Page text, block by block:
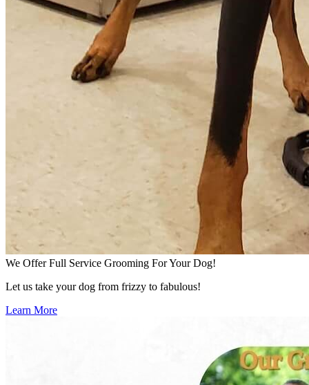
We Offer Full Service Grooming For Your Dog!
Let us take your dog from frizzy to fabulous!
Learn More